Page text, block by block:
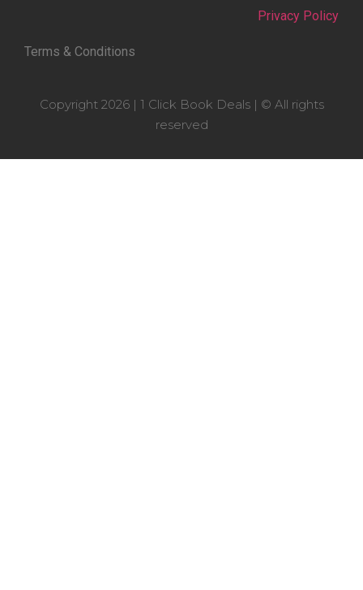
Privacy Policy
Terms & Conditions
Copyright 2026 | 1 Click Book Deals | © All rights
reserved